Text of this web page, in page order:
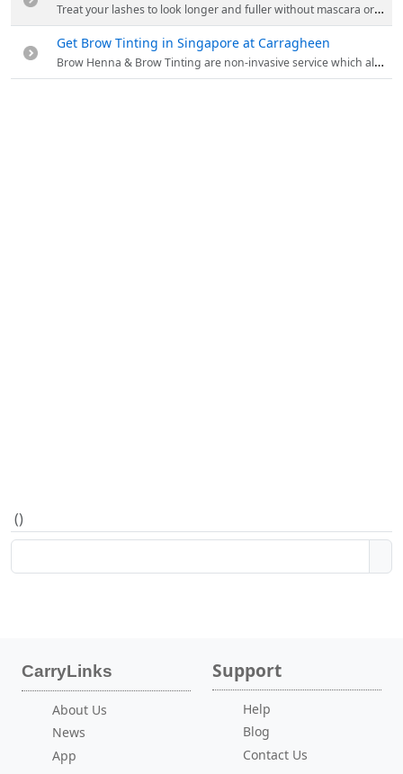
Treat your lashes to look longer and fuller without mascara or curler. Open up your lashes with natural looking curls, blinking has never been more fun! Enjoy First Trial At 50% Off. Order now!
Get Brow Tinting in Singapore at Carragheen
Brow Henna & Brow Tinting are non-invasive service which allows you to have natural looking tinted brows. Get perfect brows and tint service at Carragheen.
()
CarryLinks
About Us
News
App
Support
Help
Blog
Contact Us